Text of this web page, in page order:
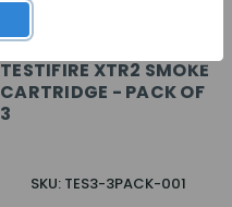
TESTIFIRE XTR2 SMOKE
CARTRIDGE - PACK OF
3
SKU: TES3-3PACK-001